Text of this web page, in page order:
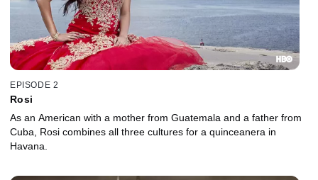
EPISODE 2
Rosi
As an American with a mother from Guatemala and a father from
Cuba, Rosi combines all three cultures for a quinceanera in
Havana.